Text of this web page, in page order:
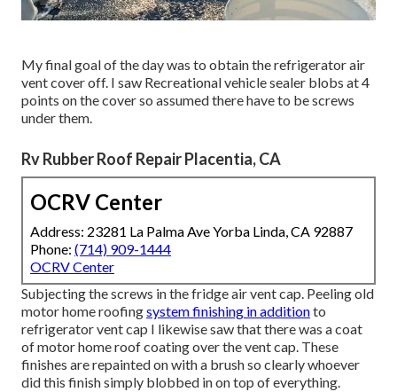
My final goal of the day was to obtain the refrigerator air
vent cover off. I saw Recreational vehicle sealer blobs at 4
points on the cover so assumed there have to be screws
under them.
Rv Rubber Roof Repair Placentia, CA
OCRV Center
Address: 23281 La Palma Ave Yorba Linda, CA 92887
Phone: (714) 909-1444
OCRV Center
Subjecting the screws in the fridge air vent cap. Peeling old
motor home roofingsystem finishing in additionto
refrigerator vent cap I likewise saw that there was a coat
of motor home roof coating over the vent cap. These
finishes are repainted on with a brush so clearly whoever
did this finish simply blobbed in on top of everything.